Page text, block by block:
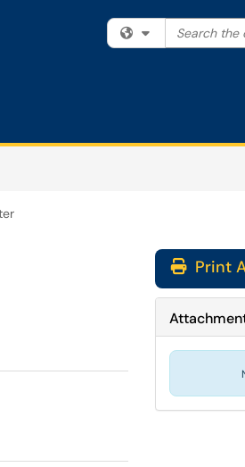
Filter your
Search the
Print